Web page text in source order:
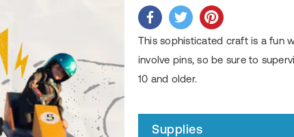
This sophisticated craft is a fun
involve pins, so be sure to
10 and older.
Supplies